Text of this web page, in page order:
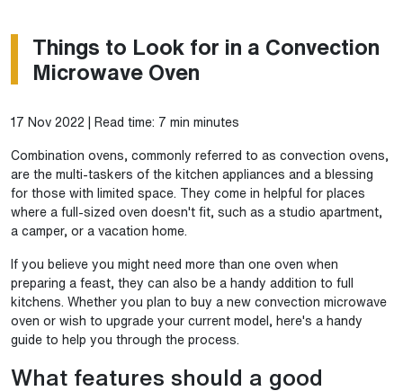
Things to Look for in a Convection
Microwave Oven
17 Nov 2022 | Read time: 7 min minutes
Combination ovens, commonly referred to as convection ovens,
are the multi-taskers of the kitchen appliances and a blessing
for those with limited space. They come in helpful for places
where a full-sized oven doesn't fit, such as a studio apartment,
a camper, or a vacation home.
If you believe you might need more than one oven when
preparing a feast, they can also be a handy addition to full
kitchens. Whether you plan to buy a new convection microwave
oven or wish to upgrade your current model, here's a handy
guide to help you through the process.
What features should a good